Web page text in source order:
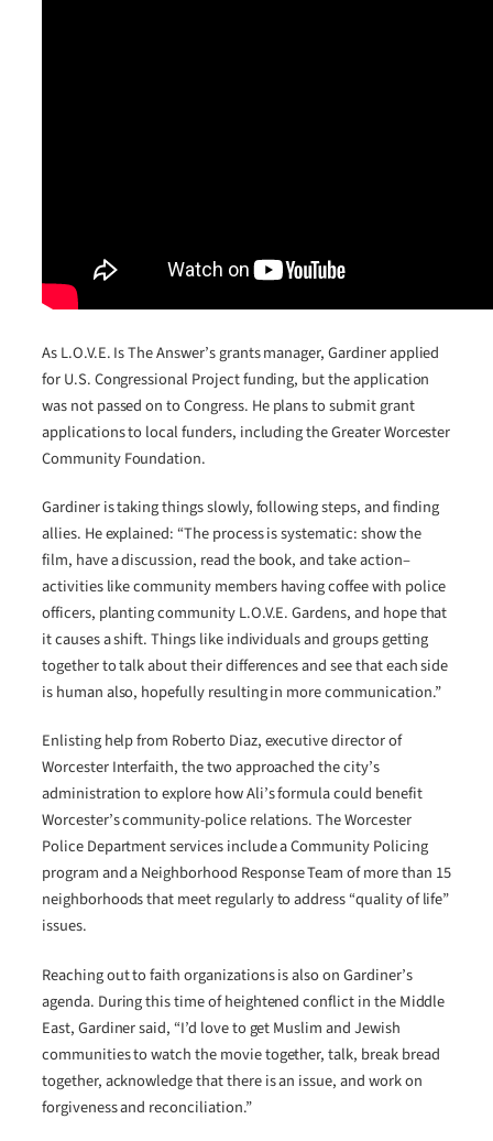
As L.O.V.E. Is The Answer’s grants manager, Gardiner applied
for U.S. Congressional Project funding, but the application
was not passed on to Congress. He plans to submit grant
applications to local funders, including the Greater Worcester
Community Foundation.
Gardiner is taking things slowly, following steps, and finding
allies. He explained: “The process is systematic: show the
film, have a discussion, read the book, and take action–
activities like community members having coffee with police
officers, planting community L.O.V.E. Gardens, and hope that
it causes a shift. Things like individuals and groups getting
together to talk about their differences and see that each side
is human also, hopefully resulting in more communication.”
Enlisting help from Roberto Diaz, executive director of
Worcester Interfaith, the two approached the city’s
administration to explore how Ali’s formula could benefit
Worcester’s community-police relations. The Worcester
Police Department services include a Community Policing
program and a Neighborhood Response Team of more than 15
neighborhoods that meet regularly to address “quality of life”
issues.
Reaching out to faith organizations is also on Gardiner’s
agenda. During this time of heightened conflict in the Middle
East, Gardiner said, “I’d love to get Muslim and Jewish
communities to watch the movie together, talk, break bread
together, acknowledge that there is an issue, and work on
forgiveness and reconciliation.”